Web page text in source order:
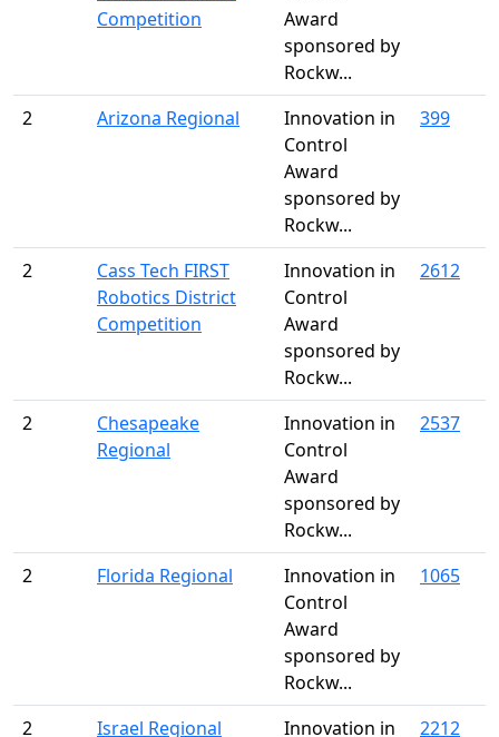
Competition
Award
sponsored by
Rockw...
2 Arizona Regional
Innovation in
Control
Award
sponsored by
Rockw...
399
2
Cass Tech FIRST
Robotics District
Competition
Innovation in
Control
Award
sponsored by
Rockw...
2612
2
Chesapeake
Regional
Innovation in
Control
Award
sponsored by
Rockw...
2537
2 Florida Regional
Innovation in
Control
Award
sponsored by
Rockw...
1065
2 Israel Regional
Innovation in
2212